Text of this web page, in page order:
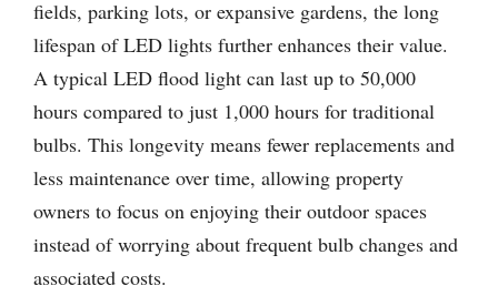
fields, parking lots, or expansive gardens, the long
lifespan of LED lights further enhances their value.
A typical LED flood light can last up to 50,000
hours compared to just 1,000 hours for traditional
bulbs. This longevity means fewer replacements and
less maintenance over time, allowing property
owners to focus on enjoying their outdoor spaces
instead of worrying about frequent bulb changes and
associated costs.